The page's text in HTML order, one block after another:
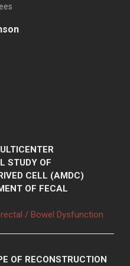
STUDY OF
CELL (AMDC)
OF FECAL
/ Bowel Dysfunction
OF RECONSTRUCTION